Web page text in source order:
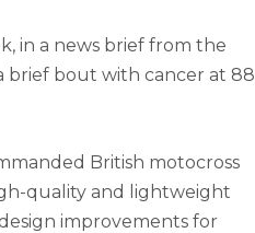
in a news brief from the
brief bout with cancer at 88
British motocross
quality and lightweight
improvements for